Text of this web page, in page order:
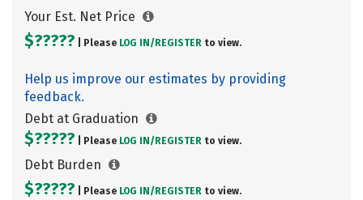
Your Est. Net Price
$????? | Please LOG IN/ REGISTER to view.
Help us improve our estimates by providing
feedback.
Debt at Graduation
$????? | Please LOG IN/ REGISTER to view.
Debt Burden
$????? | Please LOG IN/ REGISTER to view.